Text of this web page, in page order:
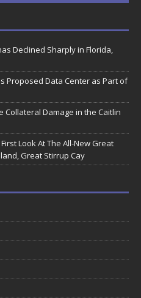
Declined Sharply in Florida,
Proposed Data Center as Part of
Collateral Damage in the Caitlin
Look At The All-New Great
Great Stirrup Cay